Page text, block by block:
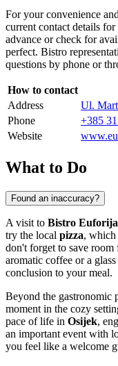
For your convenience
current contact details
advance or check for
perfect. Bistro
questions by phone or
How to contact
Address
Ul.
Phone
+385
Website
What to Do
Found an inaccuracy?
A visit to Bistro Euforija
try the local pizza, which
don't forget to save room
aromatic coffee or a
conclusion to your meal.
Beyond the gastronomic
moment in the cozy
pace of life in Osijek,
an important event with
you feel like a welcome